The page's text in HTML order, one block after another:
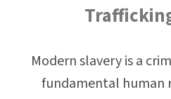
Modern slavery is a
fundamental human